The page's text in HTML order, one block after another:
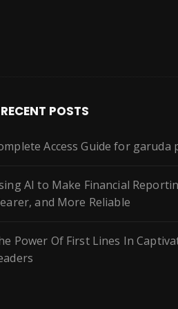
RECENT POSTS
Access Guide for garuda
AI to Make Financial
and More Reliable
Power Of First Lines In